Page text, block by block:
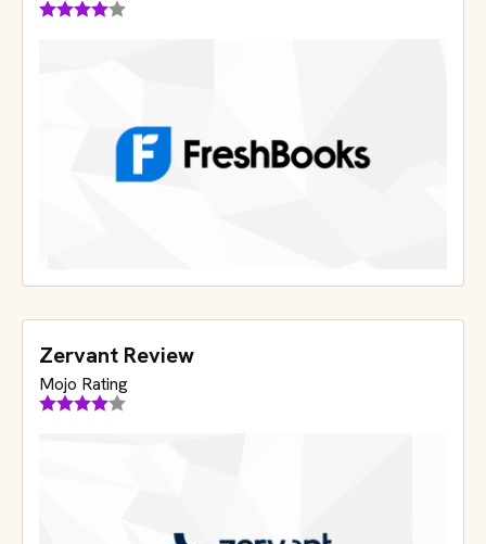
Zervant Review
Mojo Rating